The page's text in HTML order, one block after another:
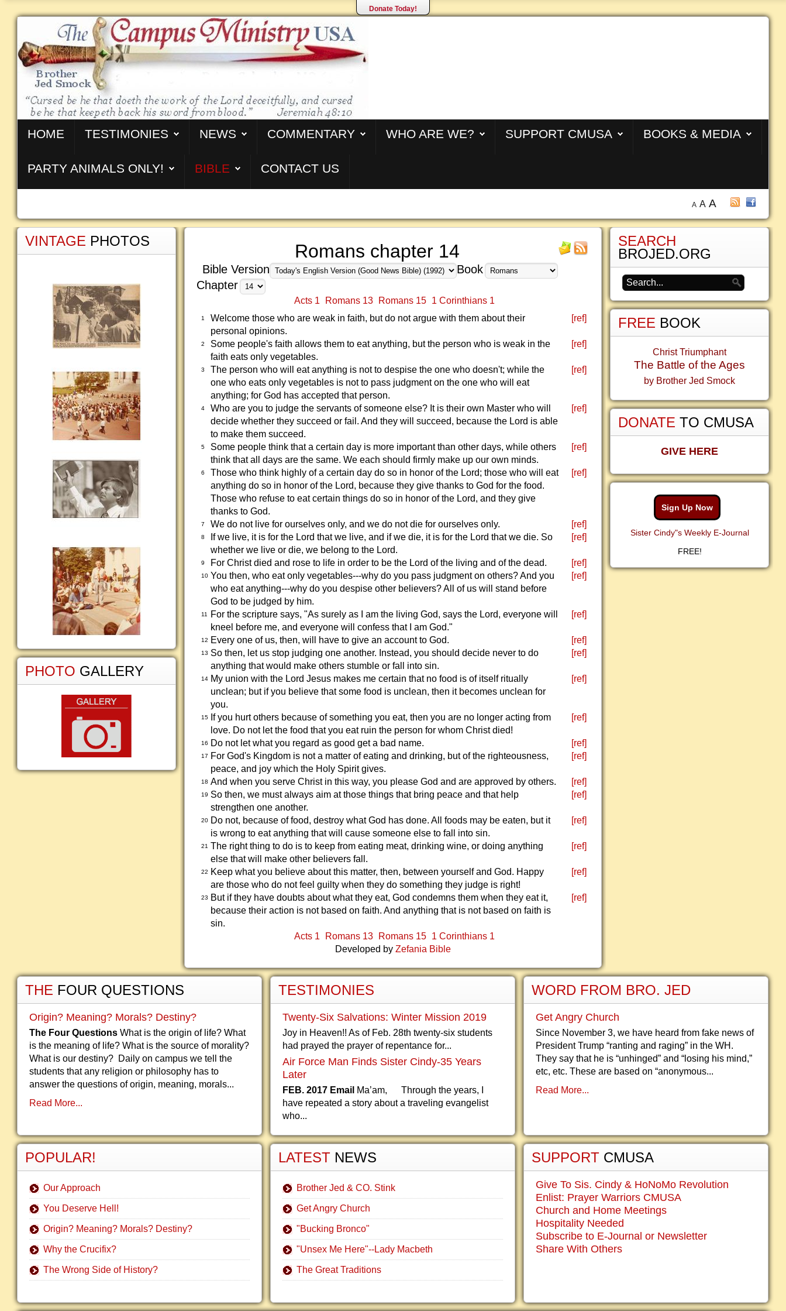
Donate Today!
HOME TESTIMONIES NEWS COMMENTARY WHO ARE WE? SUPPORT CMUSA BOOKS & MEDIA
PARTY ANIMALS ONLY! BIBLE CONTACT US
A A A
Romans chapter 14
Bible Version
Book
Chapter
Acts 1 Romans 13 Romans 15 1 Corinthians 1
1
Welcome those who are weak in faith, but do not argue with them about their
personal opinions.
[ref]
2
Some people's faith allows them to eat anything, but the person who is weak in the
faith eats only vegetables.
[ref]
3
The person who will eat anything is not to despise the one who doesn't; while the
one who eats only vegetables is not to pass judgment on the one who will eat
anything; for God has accepted that person.
[ref]
4
Who are you to judge the servants of someone else? It is their own Master who will
decide whether they succeed or fail. And they will succeed, because the Lord is able
to make them succeed.
[ref]
5
Some people think that a certain day is more important than other days, while others
think that all days are the same. We each should firmly make up our own minds.
[ref]
6
Those who think highly of a certain day do so in honor of the Lord; those who will eat
anything do so in honor of the Lord, because they give thanks to God for the food.
Those who refuse to eat certain things do so in honor of the Lord, and they give
thanks to God.
[ref]
7 We do not live for ourselves only, and we do not die for ourselves only. [ref]
8
If we live, it is for the Lord that we live, and if we die, it is for the Lord that we die. So
whether we live or die, we belong to the Lord.
[ref]
9 For Christ died and rose to life in order to be the Lord of the living and of the dead. [ref]
10 You then, who eat only vegetables---why do you pass judgment on others? And you
who eat anything---why do you despise other believers? All of us will stand before
God to be judged by him.
[ref]
11
For the scripture says, "As surely as I am the living God, says the Lord, everyone will
kneel before me, and everyone will confess that I am God."
[ref]
12 Every one of us, then, will have to give an account to God. [ref]
13 So then, let us stop judging one another. Instead, you should decide never to do
anything that would make others stumble or fall into sin.
[ref]
14 My union with the Lord Jesus makes me certain that no food is of itself ritually
unclean; but if you believe that some food is unclean, then it becomes unclean for
you.
[ref]
15
If you hurt others because of something you eat, then you are no longer acting from
love. Do not let the food that you eat ruin the person for whom Christ died!
[ref]
16 Do not let what you regard as good get a bad name. [ref]
17
For God's Kingdom is not a matter of eating and drinking, but of the righteousness,
peace, and joy which the Holy Spirit gives.
[ref]
18 And when you serve Christ in this way, you please God and are approved by others. [ref]
19 So then, we must always aim at those things that bring peace and that help
strengthen one another.
[ref]
20 Do not, because of food, destroy what God has done. All foods may be eaten, but it
is wrong to eat anything that will cause someone else to fall into sin.
[ref]
21 The right thing to do is to keep from eating meat, drinking wine, or doing anything
else that will make other believers fall.
[ref]
22
Keep what you believe about this matter, then, between yourself and God. Happy
are those who do not feel guilty when they do something they judge is right!
[ref]
23
But if they have doubts about what they eat, God condemns them when they eat it,
because their action is not based on faith. And anything that is not based on faith is
sin.
[ref]
Acts 1 Romans 13 Romans 15 1 Corinthians 1
Developed by Zefania Bible
VINTAGE PHOTOS
PHOTO GALLERY
SEARCH
BROJED.ORG
FREE BOOK
Christ Triumphant
The Battle of the Ages
by Brother Jed Smock
DONATE TO CMUSA
GIVE HERE
Sign Up Now
Sister Cindy"s Weekly E-Journal
FREE!
THE FOUR QUESTIONS
Origin? Meaning? Morals? Destiny?
The Four Questions What is the origin of life? What
is the meaning of life? What is the source of morality?
What is our destiny? Daily on campus we tell the
students that any religion or philosophy has to
answer the questions of origin, meaning, morals...
Read More...
POPULAR!
Our Approach
You Deserve Hell!
Origin? Meaning? Morals? Destiny?
Why the Crucifix?
The Wrong Side of History?
TESTIMONIES
Twenty-Six Salvations: Winter Mission 2019
Joy in Heaven!! As of Feb. 28th twenty-six students
had prayed the prayer of repentance for...
Air Force Man Finds Sister Cindy-35 Years
Later
FEB. 2017 Email Ma’am, Through the years, I
have repeated a story about a traveling evangelist
who...
LATEST NEWS
Brother Jed & CO. Stink
Get Angry Church
"Bucking Bronco"
"Unsex Me Here"--Lady Macbeth
The Great Traditions
WORD FROM BRO. JED
Get Angry Church
Since November 3, we have heard from fake news of
President Trump “ranting and raging” in the WH.
They say that he is “unhinged” and “losing his mind,”
etc, etc. These are based on “anonymous...
Read More...
SUPPORT CMUSA
Give To Sis. Cindy & HoNoMo Revolution
Enlist: Prayer Warriors CMUSA
Church and Home Meetings
Hospitality Needed
Subscribe to E-Journal or Newsletter
Share With Others